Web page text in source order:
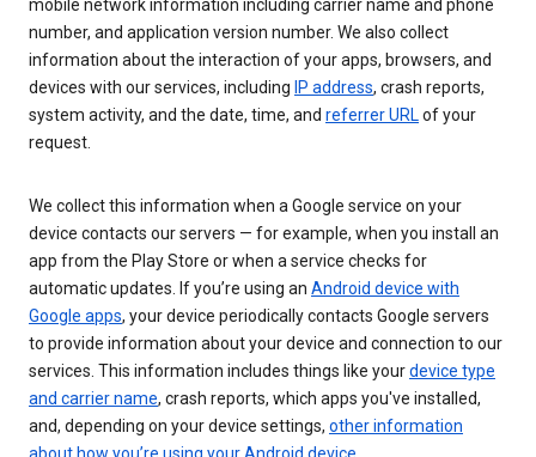
mobile network information including carrier name and phone
number, and application version number. We also collect
information about the interaction of your apps, browsers, and
devices with our services, including IP address, crash reports,
system activity, and the date, time, and referrer URLof your
request.
We collect this information when a Google service on your
device contacts our servers — for example, when you install an
app from the Play Store or when a service checks for
automatic updates. If you’re using an Android device with
Google apps, your device periodically contacts Google servers
to provide information about your device and connection to our
services. This information includes things like yourdevice type
and carrier name, crash reports, which apps you've installed,
and, depending on your device settings, other information